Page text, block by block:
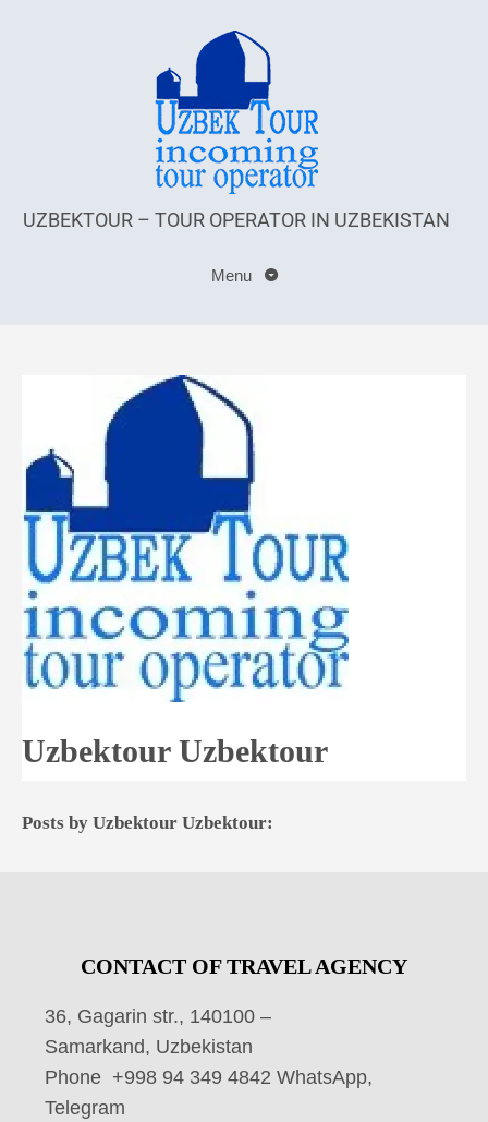
UZBEKTOUR – TOUR OPERATOR IN UZBEKISTAN
Menu
Uzbektour Uzbektour
Posts by Uzbektour Uzbektour:
CONTACT OF TRAVEL AGENCY
36, Gagarin str., 140100 –
Samarkand, Uzbekistan
Phone +998 94 349 4842 WhatsApp,
Telegram